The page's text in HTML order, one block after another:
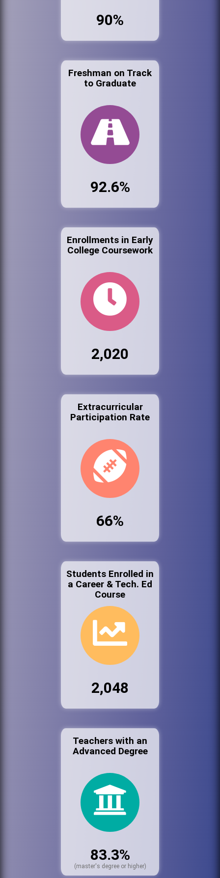
90%
Freshman on Track
to Graduate
92.6%
Enrollments in Early
College Coursework
2,020
Extracurricular
Participation Rate
66%
Students Enrolled in
a Career & Tech. Ed
Course
2,048
Teachers with an
Advanced Degree
83.3%
(master's degree or higher)